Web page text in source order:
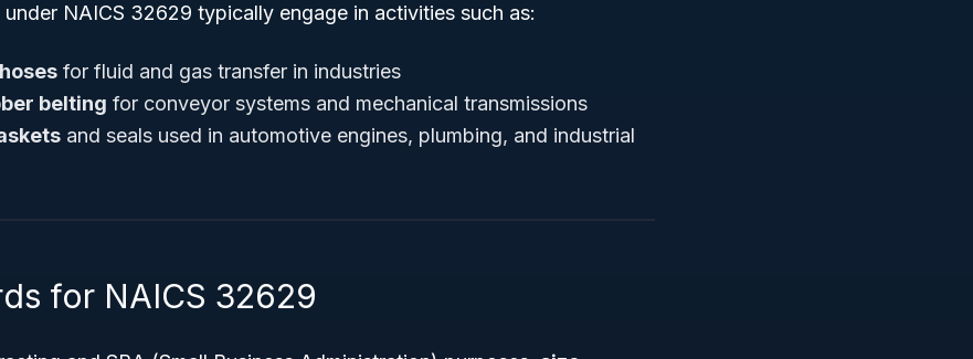
under NAICS 32629 typically engage in activities such as:
for fluid and gas transfer in industries
belting for conveyor systems and mechanical transmissions
and seals used in automotive engines, plumbing, and industrial
for NAICS 32629